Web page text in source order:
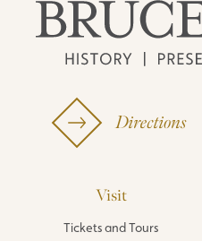
Directions
Visit
Tickets and Tours